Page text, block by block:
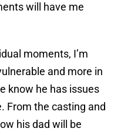
will have me
moments, I’m
and more in
know he has issues
From the casting and
his dad will be